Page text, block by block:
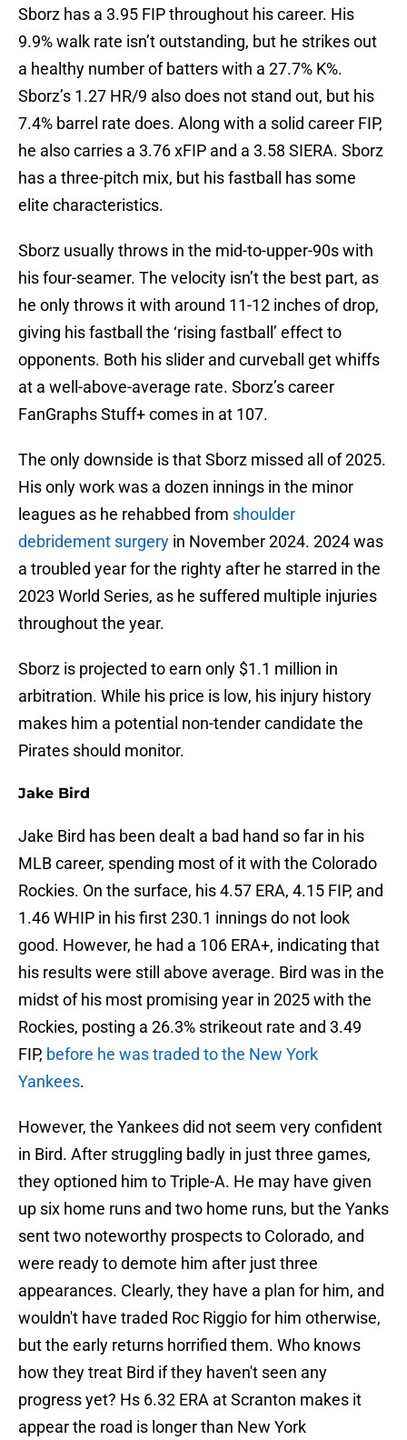
Sborz has a 3.95 FIP throughout his career. His
9.9% walk rate isn’t outstanding, but he strikes out
a healthy number of batters with a 27.7% K%.
Sborz’s 1.27 HR/9 also does not stand out, but his
7.4% barrel rate does. Along with a solid career FIP,
he also carries a 3.76 xFIP and a 3.58 SIERA. Sborz
has a three-pitch mix, but his fastball has some
elite characteristics.
Sborz usually throws in the mid-to-upper-90s with
his four-seamer. The velocity isn’t the best part, as
he only throws it with around 11-12 inches of drop,
giving his fastball the ‘rising fastball’ effect to
opponents. Both his slider and curveball get whiffs
at a well-above-average rate. Sborz’s career
FanGraphs Stuff+ comes in at 107.
The only downside is that Sborz missed all of 2025.
His only work was a dozen innings in the minor
leagues as he rehabbed from shoulder
debridement surgery in November 2024. 2024 was
a troubled year for the righty after he starred in the
2023 World Series, as he suffered multiple injuries
throughout the year.
Sborz is projected to earn only $1.1 million in
arbitration. While his price is low, his injury history
makes him a potential non-tender candidate the
Pirates should monitor.
Jake Bird
Jake Bird has been dealt a bad hand so far in his
MLB career, spending most of it with the Colorado
Rockies. On the surface, his 4.57 ERA, 4.15 FIP, and
1.46 WHIP in his first 230.1 innings do not look
good. However, he had a 106 ERA+, indicating that
his results were still above average. Bird was in the
midst of his most promising year in 2025 with the
Rockies, posting a 26.3% strikeout rate and 3.49
FIP, before he was traded to the New York
Yankees.
However, the Yankees did not seem very confident
in Bird. After struggling badly in just three games,
they optioned him to Triple-A. He may have given
up six home runs and two home runs, but the Yanks
sent two noteworthy prospects to Colorado, and
were ready to demote him after just three
appearances. Clearly, they have a plan for him, and
wouldn't have traded Roc Riggio for him otherwise,
but the early returns horrified them. Who knows
how they treat Bird if they haven't seen any
progress yet? Hs 6.32 ERA at Scranton makes it
appear the road is longer than New York